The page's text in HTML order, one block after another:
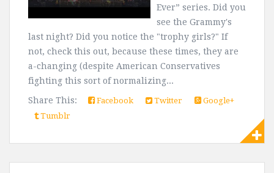
Ever” series. Did you
see the Grammy's
last night? Did you notice the "trophy girls?" If
not, check this out, because these times, they are
a-changing (despite American Conservatives
fighting this sort of normalizing...
Share This:
Facebook Twitter
Google+
Tumblr